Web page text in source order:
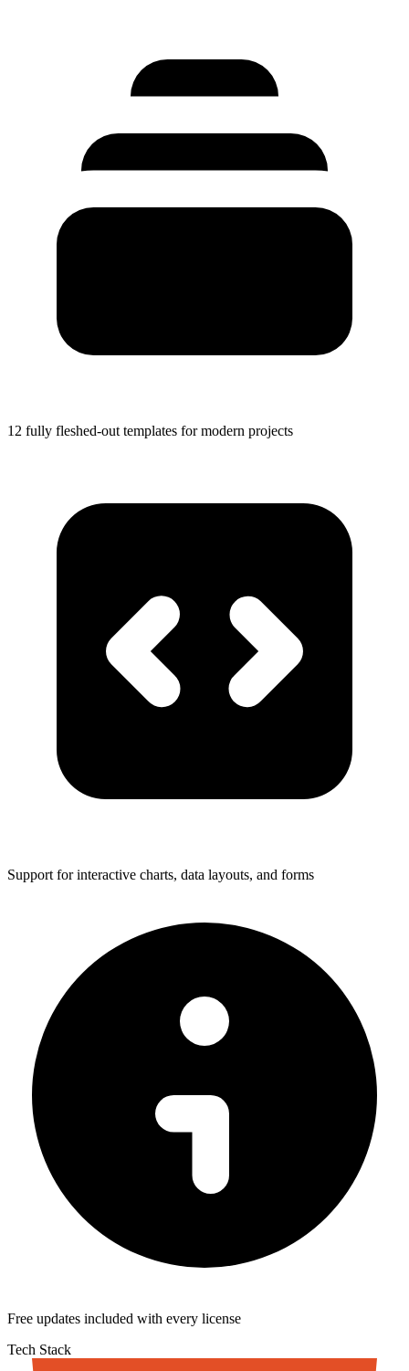
12 fully fleshed-out templates for modern projects
Support for interactive charts, data layouts, and forms
Free updates included with every license
Tech Stack